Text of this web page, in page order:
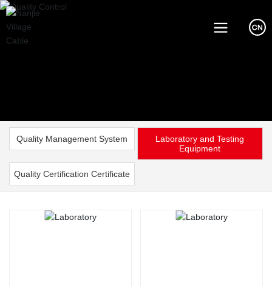
Quality Management System
Laboratory and Testing
Equipment
Quality Certification Certificate